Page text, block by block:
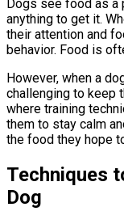
Dogs see food as a
anything to get it.
their attention and
behavior. Food is
However, when a
challenging to keep
where training
them to stay calm
the food they hope
Techniques
Dog